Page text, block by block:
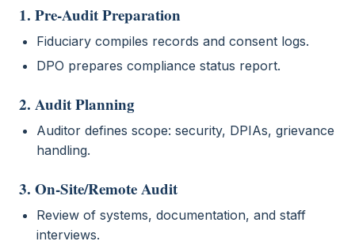
1. Pre-Audit Preparation
Fiduciary compiles records and consent logs.
DPO prepares compliance status report.
2. Audit Planning
Auditor defines scope: security, DPIAs, grievance
handling.
3. On-Site/Remote Audit
Review of systems, documentation, and staff
interviews.